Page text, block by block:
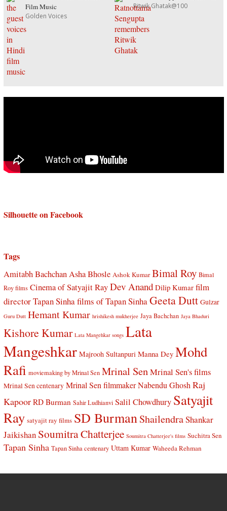
Film Music
Golden Voices
Ritwik Ghatak@100
Silhouette on Facebook
Tags
Amitabh BachchanAsha Bhosle Ashok Kumar Bimal Roy Bimal
Roy films Cinema of Satyajit RayDev Anand Dilip Kumar film
director Tapan Sinhafilms of Tapan SinhaGeeta Dutt Gulzar
Guru Dutt Hemant Kumar hrishikesh mukherjee Jaya Bachchan Jaya Bhaduri
Kishore Kumar Lata Mangehkar songs Lata
Mangeshkar Majrooh Sultanpuri Manna Dey Mohd
Rafi moviemaking by Mrinal Sen Mrinal SenMrinal Sen's films
Mrinal Sen centenary Mrinal Sen filmmaker Nabendu Ghosh Raj
Kapoor RD Burman Sahir Ludhianvi Salil Chowdhury Satyajit
Ray satyajit ray films SD Burman ShailendraShankar
Jaikishan Soumitra Chatterjee Soumitra Chatterjee's films Suchitra Sen
Tapan Sinha Tapan Sinha centenary Uttam Kumar Waheeda Rehman